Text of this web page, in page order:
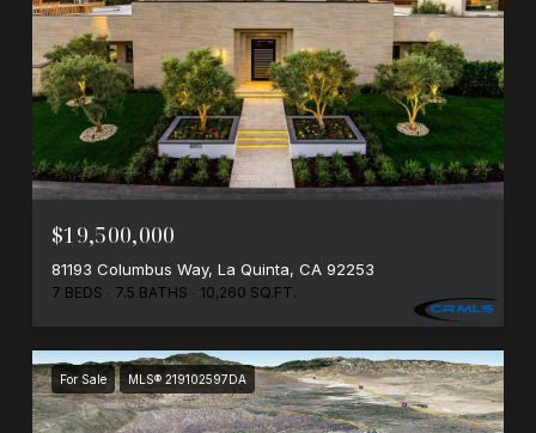
$19,500,000
81193 Columbus Way, La Quinta, CA 92253
7 BEDS 7.5 BATHS 10,260 SQ.FT.
For Sale MLS® 219102597DA